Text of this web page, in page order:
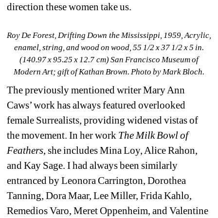
direction these women take us.
Roy De Forest, Drifting Down the Mississippi , 1959, Acrylic,
enamel, string, and wood on wood, 55 1/2 x 37 1/2 x 5 in.
(140.97 x 95.25 x 12.7 cm) San Francisco Museum of
Modern Art; gift of Kathan Brown. Photo by Mark Bloch.
The previously mentioned writer Mary Ann
Caws’ work has always featured overlooked
female Surrealists, providing widened vistas of
the movement. In her work The Milk Bowl of
Feathers, she includes Mina Loy, Alice Rahon,
and Kay Sage. I had always been similarly
entranced by Leonora Carrington, Dorothea
Tanning, Dora Maar, Lee Miller, Frida Kahlo,
Remedios Varo, Meret Oppenheim, and Valentine